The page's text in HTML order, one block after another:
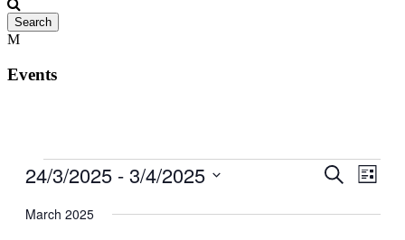
Events
Events
Events
and
Search
List
24/3/2025 - 3/4/2025
date.
March 2025